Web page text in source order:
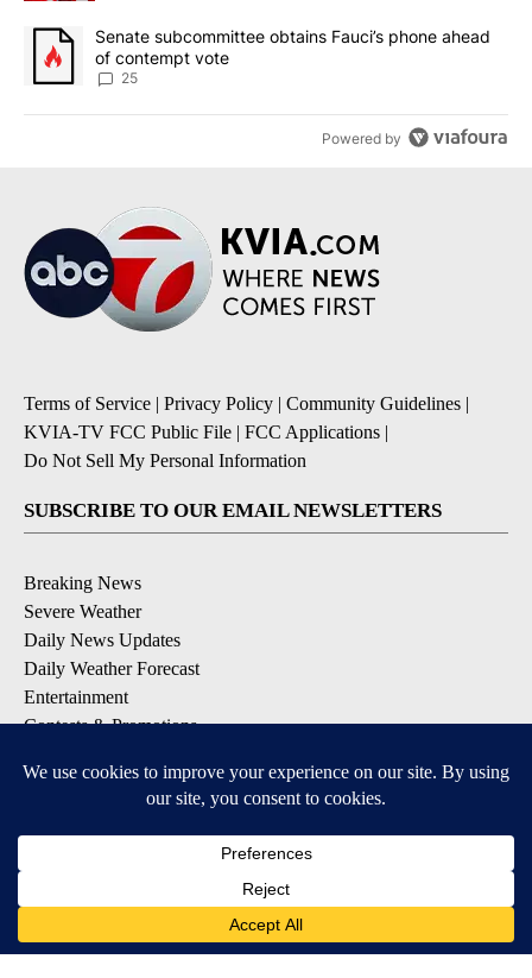
A trending article titled "Senate subcommittee obtains Fauci’s
Senate subcommittee obtains Fauci’s phone ahead
of contempt vote
25
Powered by
Terms of Service | Privacy Policy | Community Guidelines |
KVIA-TV FCC Public File | FCC Applications |
Do Not Sell My Personal Information
SUBSCRIBE TO OUR EMAIL NEWSLETTERS
Breaking News
Severe Weather
Daily News Updates
Daily Weather Forecast
Entertainment
Contests & Promotions
DOWNLOAD OUR APPS
Available for iOS and Android